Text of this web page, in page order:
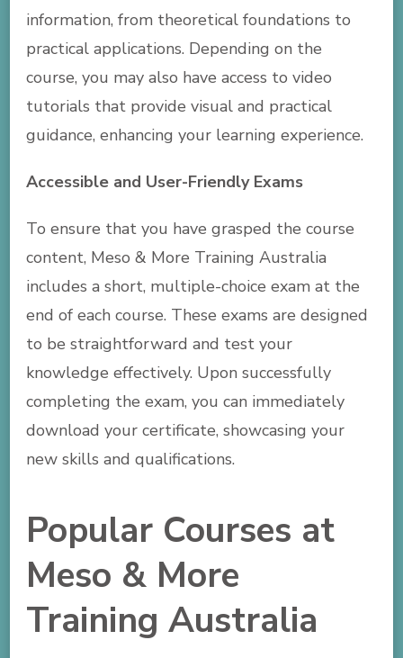
information, from theoretical foundations to
practical applications. Depending on the
course, you may also have access to video
tutorials that provide visual and practical
guidance, enhancing your learning experience.
Accessible and User-Friendly Exams
To ensure that you have grasped the course
content, Meso & More Training Australia
includes a short, multiple-choice exam at the
end of each course. These exams are designed
to be straightforward and test your
knowledge effectively. Upon successfully
completing the exam, you can immediately
download your certificate, showcasing your
new skills and qualifications.
Popular Courses at
Meso & More
Training Australia